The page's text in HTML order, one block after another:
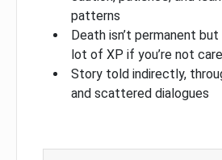
patterns
Death isn’t permanent
lot of XP if you’re not
Story told indirectly,
and scattered dialogues